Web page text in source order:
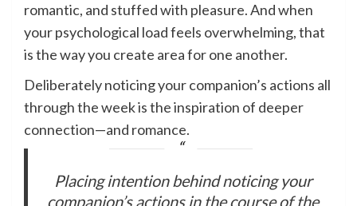
romantic, and stuffed with pleasure. And when
your psychological load feels overwhelming, that
is the way you create area for one another.
Deliberately noticing your companion’s actions all
through the week is the inspiration of deeper
connection—and romance.
Placing intention behind noticing your
companion’s actions in the course of the